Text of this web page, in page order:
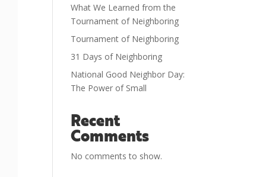
What We Learned from the
Tournament of Neighboring
Tournament of Neighboring
31 Days of Neighboring
National Good Neighbor Day:
The Power of Small
Recent
Comments
No comments to show.